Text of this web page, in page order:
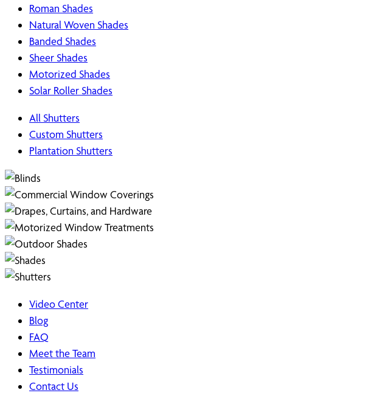
Roman Shades
Natural Woven Shades
Banded Shades
Sheer Shades
Motorized Shades
Solar Roller Shades
All Shutters
Custom Shutters
Plantation Shutters
Video Center
Blog
FAQ
Meet the Team
Testimonials
Contact Us